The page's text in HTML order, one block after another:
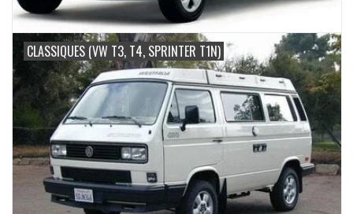
CLASSIQUES (VW T3, T4, SPRINTER T1N)